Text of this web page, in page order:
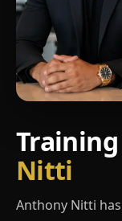
Nitti
Anthony Nitti